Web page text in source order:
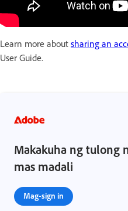
Learn more about sharing an
User Guide.
Makakuha ng tulong
mas madali
Mag-sign in